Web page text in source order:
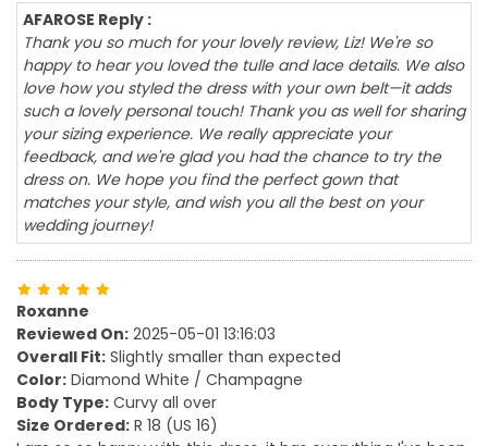
AFAROSE Reply :
Thank you so much for your lovely review, Liz! We're so
happy to hear you loved the tulle and lace details. We also
love how you styled the dress with your own belt—it adds
such a lovely personal touch! Thank you as well for sharing
your sizing experience. We really appreciate your
feedback, and we're glad you had the chance to try the
dress on. We hope you find the perfect gown that
matches your style, and wish you all the best on your
wedding journey!
Roxanne
Reviewed On: 2025-05-01 13:16:03
Overall Fit: Slightly smaller than expected
Color: Diamond White / Champagne
Body Type: Curvy all over
Size Ordered: R 18 (US 16)